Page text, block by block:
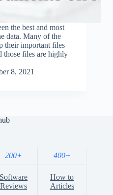
the best and most
data. Many of the
their important files
those files are highly
8, 2021
200+ 400+
Software
Reviews
How to
Articles